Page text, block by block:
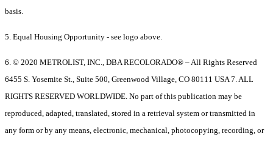
basis.
5. Equal Housing Opportunity - see logo above.
6. © 2020 METROLIST, INC., DBA RECOLORADO® – All Rights Reserved
6455 S. Yosemite St., Suite 500, Greenwood Village, CO 80111 USA 7. ALL
RIGHTS RESERVED WORLDWIDE. No part of this publication may be
reproduced, adapted, translated, stored in a retrieval system or transmitted in
any form or by any means, electronic, mechanical, photocopying, recording, or